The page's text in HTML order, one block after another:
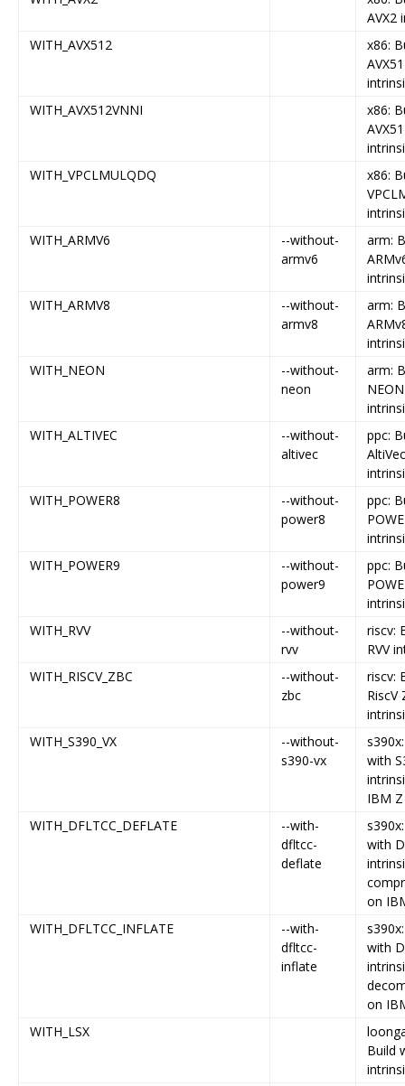
AVX2
WITH_AVX512
x86:
WITH_AVX512VNNI
x86:
WITH_VPCLMULQDQ
x86:
WITH_ARMV6
--without-
armv6
arm:
WITH_ARMV8
--without-
armv8
arm:
WITH_NEON
--without-
neon
arm:
NEON
WITH_ALTIVEC
--without-
altivec
ppc:
WITH_POWER8
--without-
power8
ppc:
WITH_POWER9
--without-
power9
ppc:
WITH_RVV
--without-
rvv
riscv:
RVV
WITH_RISCV_ZBC
--without-
zbc
riscv:
RiscV
WITH_S390_VX
--without-
s390-vx
with
IBM Z
WITH_DFLTCC_DEFLATE
--with-
dfltcc-
deflate
with
on
WITH_DFLTCC_INFLATE
--with-
dfltcc-
inflate
with
on
WITH_LSX
Build